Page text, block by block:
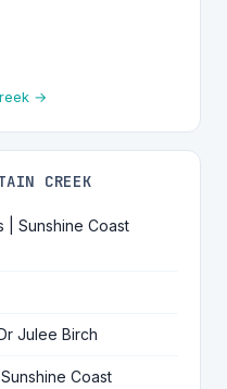
→
CREEK
| Sunshine Coast
Julee Birch
Coast